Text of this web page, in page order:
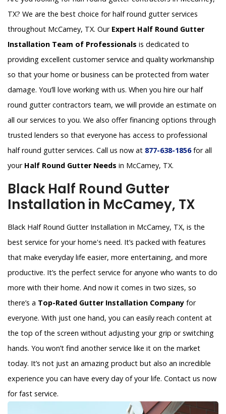
TX? We are the best choice for half round gutter services
throughout McCamey, TX. Our Expert Half Round Gutter
Installation Team of Professionals is dedicated to
providing excellent customer service and quality workmanship
so that your home or business can be protected from water
damage. You’ll love working with us. When you hire our half
round gutter contractors team, we will provide an estimate on
all our services to you. We also offer financing options through
trusted lenders so that everyone has access to professional
half round gutter services. Call us now at 877-638-1856for all
your Half Round Gutter Needs in McCamey, TX.
Black Half Round Gutter
Installation in McCamey, TX
Black Half Round Gutter Installation in McCamey, TX, is the
best service for your home's need. It’s packed with features
that make everyday life easier, more entertaining, and more
productive. It’s the perfect service for anyone who wants to do
more with their home. And now it comes in two sizes, so
there’s a Top-Rated Gutter Installation Company for
everyone. With just one hand, you can easily reach content at
the top of the screen without adjusting your grip or switching
hands. You won’t find another service like it on the market
today. It’s not just an amazing product but also an incredible
experience you can have every day of your life. Contact us now
for fast service.